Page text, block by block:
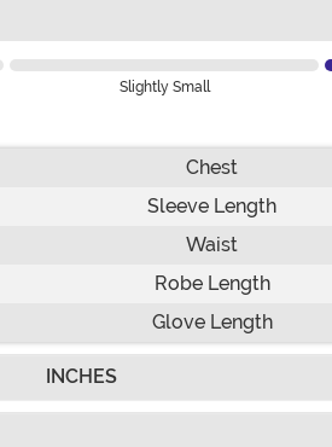
Slightly Small
Chest
Sleeve Length
Waist
Robe Length
Glove Length
INCHES